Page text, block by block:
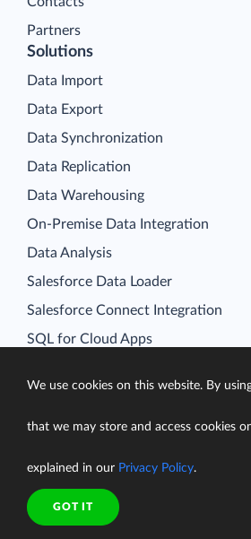
Partners
Data Integration
Query
Backup
Connect
Solutions
Data Import
Data Export
Data Synchronization
Data Replication
Data Warehousing
On-Premise Data Integration
Data Analysis
Salesforce Data Loader
Salesforce Connect Integration
SQL for Cloud Apps
We use cookies on this website. By
that we may store and access cookies
explained in our Privacy Policy.
GOT IT